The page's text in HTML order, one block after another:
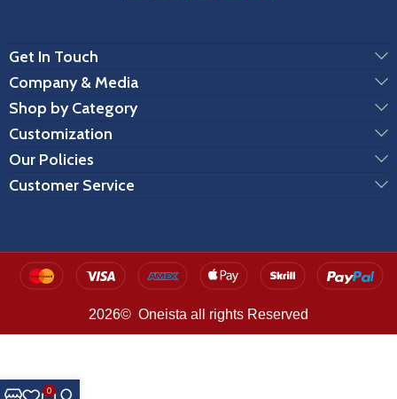
Get In Touch
Company & Media
Shop by Category
Customization
Our Policies
Customer Service
2026© Oneista all rights Reserved
0